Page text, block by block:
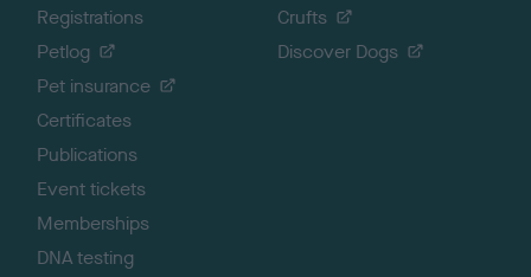
Registrations
Petlog
Pet insurance
Certificates
Publications
Event tickets
Memberships
DNA testing
Crufts
Discover Dogs